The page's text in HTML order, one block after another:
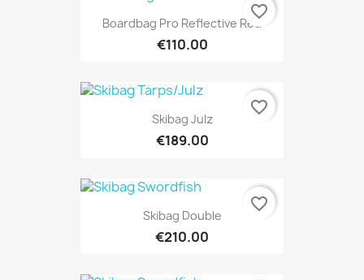
Boardbag Pro Reflective Red
€110.00
favorite_border
Skibag Julz
€189.00
favorite_border
Skibag Double
€210.00
favorite_border